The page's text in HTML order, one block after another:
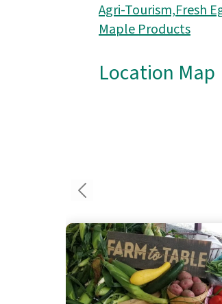
Agri-Tourism,Fresh
Maple Products
Location Map